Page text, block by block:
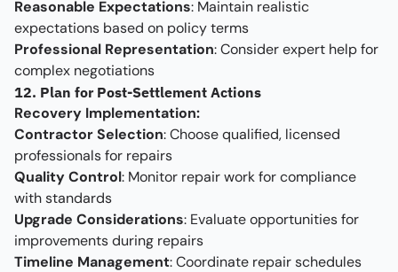
Reasonable Expectations: Maintain realistic
expectations based on policy terms
Professional Representation: Consider expert help for
complex negotiations
12. Plan for Post-Settlement Actions
Recovery Implementation:
Contractor Selection: Choose qualified, licensed
professionals for repairs
Quality Control: Monitor repair work for compliance
with standards
Upgrade Considerations: Evaluate opportunities for
improvements during repairs
Timeline Management: Coordinate repair schedules